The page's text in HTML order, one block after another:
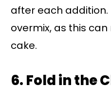
after each addition.
overmix, as this
cake.
6. Fold in the